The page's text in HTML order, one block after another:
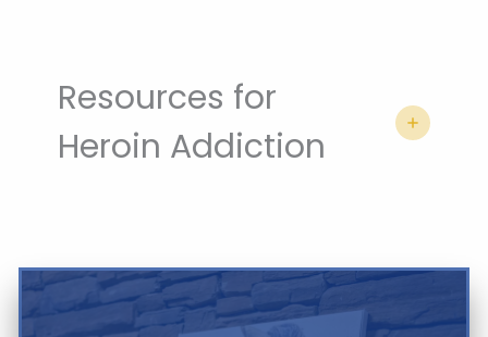
Resources for
Heroin Addiction